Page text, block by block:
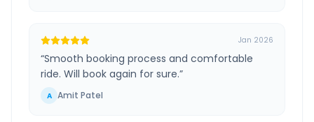
Jan 2026
“Smooth booking process and comfortable
ride. Will book again for sure.”
A Amit Patel